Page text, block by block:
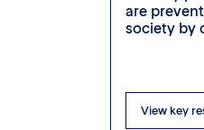
are
society by
View key